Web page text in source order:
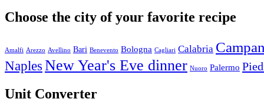
Choose the city of your favorite recipe
Amalfi Arezzo Avellino Bari Benevento Bologna Cagliari Calabria
Naples New Year's Eve dinner Nuoro Palermo
Unit Converter